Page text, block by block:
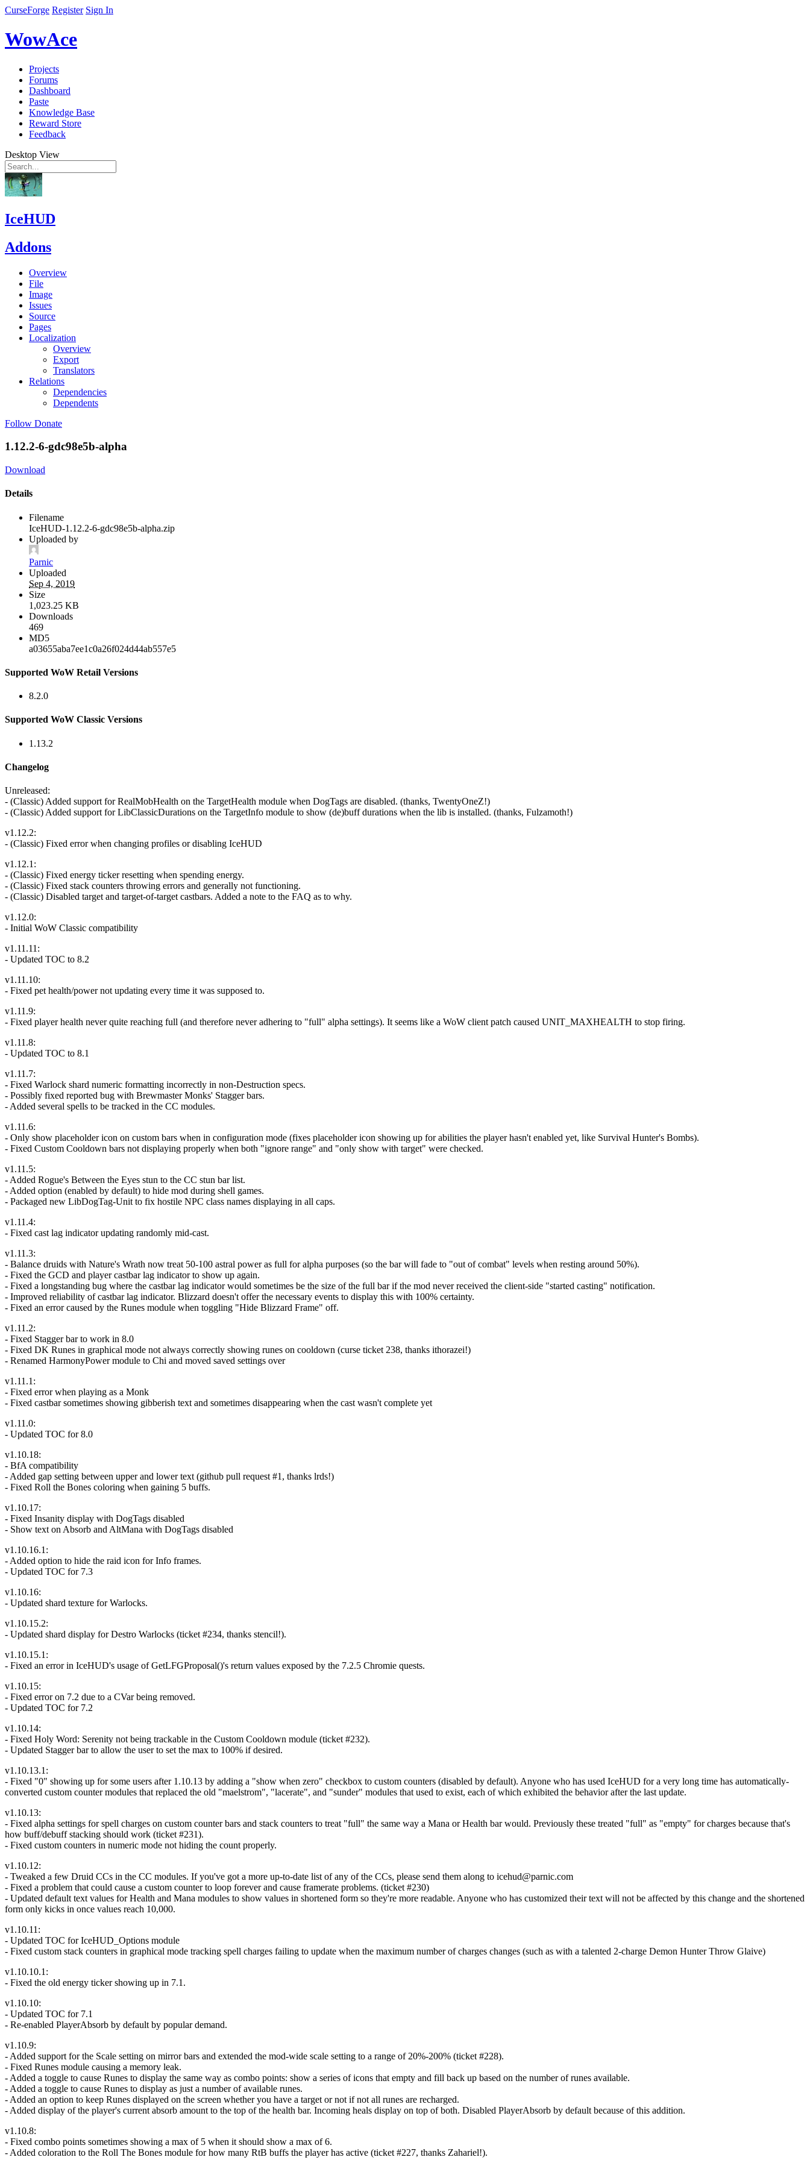
CurseForge Register Sign In
WowAce
Projects
Forums
Dashboard
Paste
Knowledge Base
Reward Store
Feedback
Desktop View
IceHUD
Addons
Overview
File
Image
Issues
Source
Pages
Localization
Overview
Export
Translators
Relations
Dependencies
Dependents
Follow Donate
1.12.2-6-gdc98e5b-alpha
Download
Details
Filename
IceHUD-1.12.2-6-gdc98e5b-alpha.zip
Uploaded by
Parnic
Uploaded
Sep 4, 2019
Size
1,023.25 KB
Downloads
469
MD5
a03655aba7ee1c0a26f024d44ab557e5
Supported WoW Retail Versions
8.2.0
Supported WoW Classic Versions
1.13.2
Changelog
Unreleased:
- (Classic) Added support for RealMobHealth on the TargetHealth module when DogTags are disabled. (thanks, TwentyOneZ!)
- (Classic) Added support for LibClassicDurations on the TargetInfo module to show (de)buff durations when the lib is installed. (thanks, Fulzamoth!)
v1.12.2:
- (Classic) Fixed error when changing profiles or disabling IceHUD
v1.12.1:
- (Classic) Fixed energy ticker resetting when spending energy.
- (Classic) Fixed stack counters throwing errors and generally not functioning.
- (Classic) Disabled target and target-of-target castbars. Added a note to the FAQ as to why.
v1.12.0:
- Initial WoW Classic compatibility
v1.11.11:
- Updated TOC to 8.2
v1.11.10:
- Fixed pet health/power not updating every time it was supposed to.
v1.11.9:
- Fixed player health never quite reaching full (and therefore never adhering to "full" alpha settings). It seems like a WoW client patch caused UNIT_MAXHEALTH to stop firing.
v1.11.8:
- Updated TOC to 8.1
v1.11.7:
- Fixed Warlock shard numeric formatting incorrectly in non-Destruction specs.
- Possibly fixed reported bug with Brewmaster Monks' Stagger bars.
- Added several spells to be tracked in the CC modules.
v1.11.6:
- Only show placeholder icon on custom bars when in configuration mode (fixes placeholder icon showing up for abilities the player hasn't enabled yet, like Survival Hunter's Bombs).
- Fixed Custom Cooldown bars not displaying properly when both "ignore range" and "only show with target" were checked.
v1.11.5:
- Added Rogue's Between the Eyes stun to the CC stun bar list.
- Added option (enabled by default) to hide mod during shell games.
- Packaged new LibDogTag-Unit to fix hostile NPC class names displaying in all caps.
v1.11.4:
- Fixed cast lag indicator updating randomly mid-cast.
v1.11.3:
- Balance druids with Nature's Wrath now treat 50-100 astral power as full for alpha purposes (so the bar will fade to "out of combat" levels when resting around 50%).
- Fixed the GCD and player castbar lag indicator to show up again.
- Fixed a longstanding bug where the castbar lag indicator would sometimes be the size of the full bar if the mod never received the client-side "started casting" notification.
- Improved reliability of castbar lag indicator. Blizzard doesn't offer the necessary events to display this with 100% certainty.
- Fixed an error caused by the Runes module when toggling "Hide Blizzard Frame" off.
v1.11.2:
- Fixed Stagger bar to work in 8.0
- Fixed DK Runes in graphical mode not always correctly showing runes on cooldown (curse ticket 238, thanks ithorazei!)
- Renamed HarmonyPower module to Chi and moved saved settings over
v1.11.1:
- Fixed error when playing as a Monk
- Fixed castbar sometimes showing gibberish text and sometimes disappearing when the cast wasn't complete yet
v1.11.0:
- Updated TOC for 8.0
v1.10.18:
- BfA compatibility
- Added gap setting between upper and lower text (github pull request #1, thanks lrds!)
- Fixed Roll the Bones coloring when gaining 5 buffs.
v1.10.17:
- Fixed Insanity display with DogTags disabled
- Show text on Absorb and AltMana with DogTags disabled
v1.10.16.1:
- Added option to hide the raid icon for Info frames.
- Updated TOC for 7.3
v1.10.16:
- Updated shard texture for Warlocks.
v1.10.15.2:
- Updated shard display for Destro Warlocks (ticket #234, thanks stencil!).
v1.10.15.1:
- Fixed an error in IceHUD's usage of GetLFGProposal()'s return values exposed by the 7.2.5 Chromie quests.
v1.10.15:
- Fixed error on 7.2 due to a CVar being removed.
- Updated TOC for 7.2
v1.10.14:
- Fixed Holy Word: Serenity not being trackable in the Custom Cooldown module (ticket #232).
- Updated Stagger bar to allow the user to set the max to 100% if desired.
v1.10.13.1:
- Fixed "0" showing up for some users after 1.10.13 by adding a "show when zero" checkbox to custom counters (disabled by default). Anyone who has used IceHUD for a very long time has automatically-
converted custom counter modules that replaced the old "maelstrom", "lacerate", and "sunder" modules that used to exist, each of which exhibited the behavior after the last update.
v1.10.13:
- Fixed alpha settings for spell charges on custom counter bars and stack counters to treat "full" the same way a Mana or Health bar would. Previously these treated "full" as "empty" for charges because that's
how buff/debuff stacking should work (ticket #231).
- Fixed custom counters in numeric mode not hiding the count properly.
v1.10.12:
- Tweaked a few Druid CCs in the CC modules. If you've got a more up-to-date list of any of the CCs, please send them along to icehud@parnic.com
- Fixed a problem that could cause a custom counter to loop forever and cause framerate problems. (ticket #230)
- Updated default text values for Health and Mana modules to show values in shortened form so they're more readable. Anyone who has customized their text will not be affected by this change and the shortened
form only kicks in once values reach 10,000.
v1.10.11:
- Updated TOC for IceHUD_Options module
- Fixed custom stack counters in graphical mode tracking spell charges failing to update when the maximum number of charges changes (such as with a talented 2-charge Demon Hunter Throw Glaive)
v1.10.10.1:
- Fixed the old energy ticker showing up in 7.1.
v1.10.10:
- Updated TOC for 7.1
- Re-enabled PlayerAbsorb by default by popular demand.
v1.10.9:
- Added support for the Scale setting on mirror bars and extended the mod-wide scale setting to a range of 20%-200% (ticket #228).
- Fixed Runes module causing a memory leak.
- Added a toggle to cause Runes to display the same way as combo points: show a series of icons that empty and fill back up based on the number of runes available.
- Added a toggle to cause Runes to display as just a number of available runes.
- Added an option to keep Runes displayed on the screen whether you have a target or not if not all runes are recharged.
- Added display of the player's current absorb amount to the top of the health bar. Incoming heals display on top of both. Disabled PlayerAbsorb by default because of this addition.
v1.10.8:
- Fixed combo points sometimes showing a max of 5 when it should show a max of 6.
- Added coloration to the Roll The Bones module for how many RtB buffs the player has active (ticket #227, thanks Zahariel!).